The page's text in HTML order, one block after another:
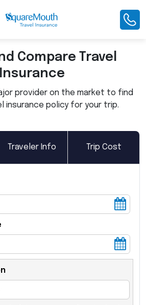
Compare Travel
Insurance
provider on the market to find
insurance policy for your trip.
Traveler Info Trip Cost